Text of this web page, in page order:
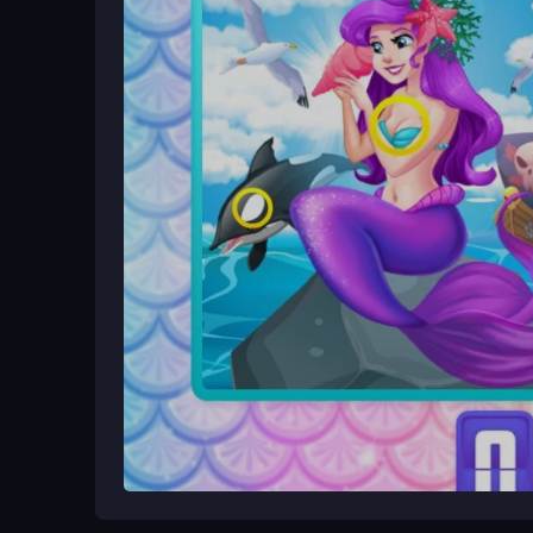
Ways to Play Better
Scan images in sections to avoid distraction,
details, especially similar shades of blue. Keep
rushing through levels.